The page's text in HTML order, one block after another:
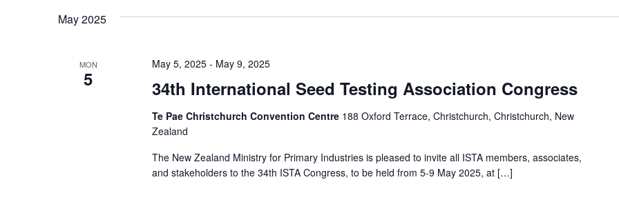
May 2025
MON
5 34th International Seed Testing Association Congress
May 5, 2025- May 9, 2025
Te Pae Christchurch Convention Centre 188 Oxford Terrace, Christchurch, Christchurch, New
Zealand
The New Zealand Ministry for Primary Industries is pleased to invite all ISTA members, associates,
and stakeholders to the 34th ISTA Congress, to be held from 5-9 May 2025, at […]